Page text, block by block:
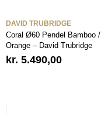
DAVID TRUBRIDGE
Coral Ø60 Pendel Bamboo /
Orange – David Trubridge
kr. 5.490,00